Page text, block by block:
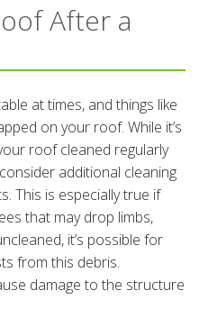
After a
at times, and things like
on your roof. While it’s
roof cleaned regularly
additional cleaning
This is especially true if
that may drop limbs,
it’s possible for
from this debris.
damage to the structure